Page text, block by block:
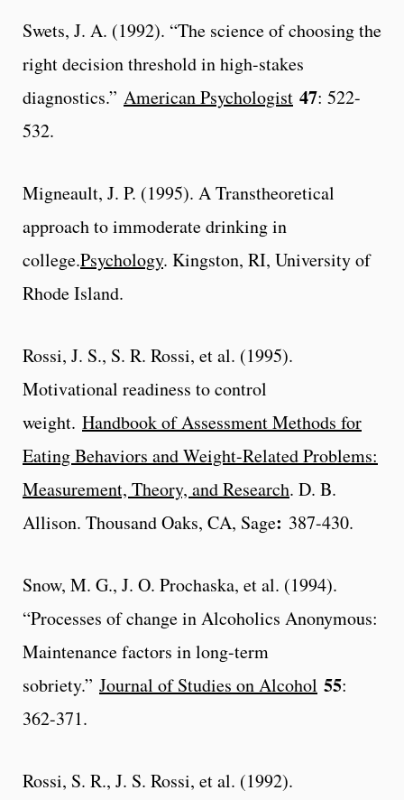
Swets, J. A. (1992). “The science of choosing the
right decision threshold in high-stakes
diagnostics.” American Psychologist 47: 522-
532.
Migneault, J. P. (1995). A Transtheoretical
approach to immoderate drinking in
college.Psychology. Kingston, RI, University of
Rhode Island.
Rossi, J. S., S. R. Rossi, et al. (1995).
Motivational readiness to control
weight. Handbook of Assessment Methods for
Eating Behaviors and Weight-Related Problems:
Measurement, Theory, and Research. D. B.
Allison. Thousand Oaks, CA, Sage: 387-430.
Snow, M. G., J. O. Prochaska, et al. (1994).
“Processes of change in Alcoholics Anonymous:
Maintenance factors in long-term
sobriety.” Journal of Studies on Alcohol 55:
362-371.
Rossi, S. R., J. S. Rossi, et al. (1992).